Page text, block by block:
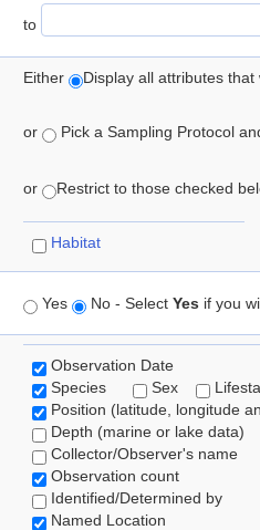
to
Either Display all attributes
or Pick a Sampling Protocol
or Restrict to those checked
Habitat
Yes No - Select Yes if you
Observation Date
Species
Sex
Position (latitude, longitude
Depth (marine or lake data)
Collector/Observer's name
Observation count
Identified/Determined by
Named Location